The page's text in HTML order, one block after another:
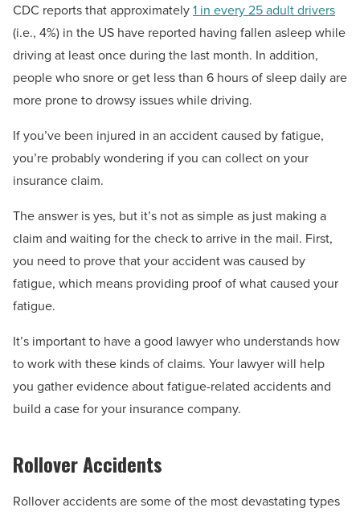
CDC reports that approximately1 in every 25 adult drivers
(i.e., 4%) in the US have reported having fallen asleep while
driving at least once during the last month. In addition,
people who snore or get less than 6 hours of sleep daily are
more prone to drowsy issues while driving.
If you’ve been injured in an accident caused by fatigue,
you’re probably wondering if you can collect on your
insurance claim.
The answer is yes, but it’s not as simple as just making a
claim and waiting for the check to arrive in the mail. First,
you need to prove that your accident was caused by
fatigue, which means providing proof of what caused your
fatigue.
It’s important to have a good lawyer who understands how
to work with these kinds of claims. Your lawyer will help
you gather evidence about fatigue-related accidents and
build a case for your insurance company.
Rollover Accidents
Rollover accidents are some of the most devastating types